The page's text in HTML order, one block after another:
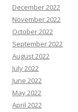
December 2022
November 2022
October 2022
September 2022
August 2022
July 2022
June 2022
May 2022
April 2022